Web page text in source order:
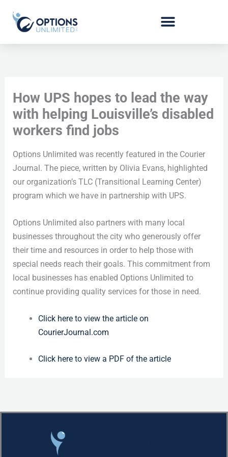
content
How UPS hopes to lead the way
with helping Louisville’s disabled
workers find jobs
Options Unlimited was recently featured in the Courier
Journal. The piece, written by Olivia Evans, highlighted
our organization’s TLC (Transitional Learning Center)
program which we have in partnership with UPS.
Options Unlimited also partners with many local
businesses throughout the city who generously offer
their time and resources in order to help those with
special needs reach their goals. This commitment from
local businesses has enabled Options Unlimited to
continue providing quality services for those in need.
Click here to view the article on
CourierJournal.com
Click here to view a PDF of the article